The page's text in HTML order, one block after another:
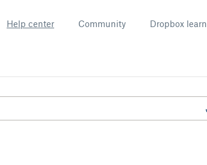
Help center Community Dropbox learn